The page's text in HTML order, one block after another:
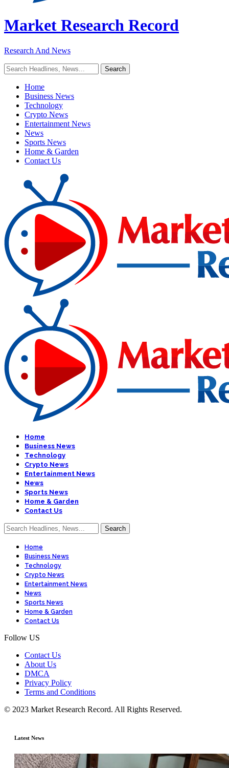
Market Research Record
Research And News
Home
Business News
Technology
Crypto News
Entertainment News
News
Sports News
Home & Garden
Contact Us
Home
Business News
Technology
Crypto News
Entertainment News
News
Sports News
Home & Garden
Contact Us
Home
Business News
Technology
Crypto News
Entertainment News
News
Sports News
Home & Garden
Contact Us
Follow US
Contact Us
About Us
DMCA
Privacy Policy
Terms and Conditions
© 2023 Market Research Record. All Rights Reserved.
Latest News